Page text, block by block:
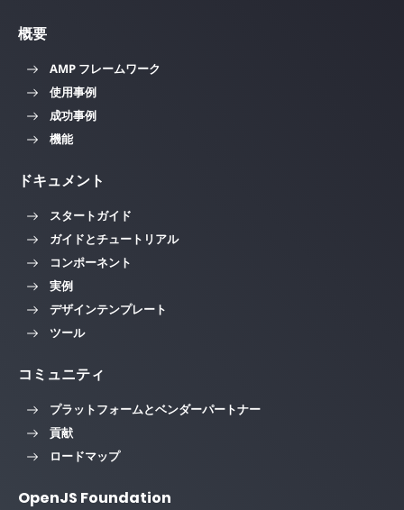
概要
AMP フレームワーク
使用事例
成功事例
機能
ドキュメント
スタートガイド
ガイドとチュートリアル
コンポーネント
実例
デザインテンプレート
ツール
コミュニティ
プラットフォームとベンダーパートナー
貢献
ロードマップ
OpenJS Foundation